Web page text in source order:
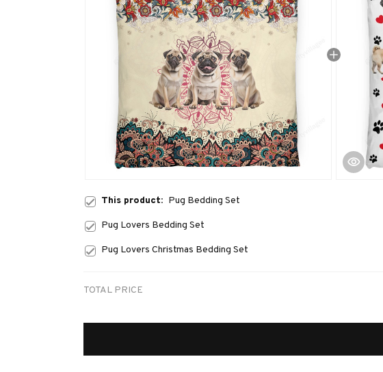
This product: Pug Bedding Set
Pug Lovers Bedding Set
Pug Lovers Christmas Bedding Set
TOTAL PRICE